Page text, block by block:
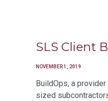
SLS Client
NOVEMBER 1, 2019
BuildOps, a
sized